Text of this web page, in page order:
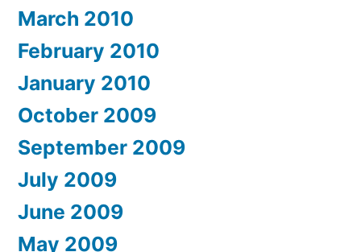
March 2010
February 2010
January 2010
October 2009
September 2009
July 2009
June 2009
May 2009